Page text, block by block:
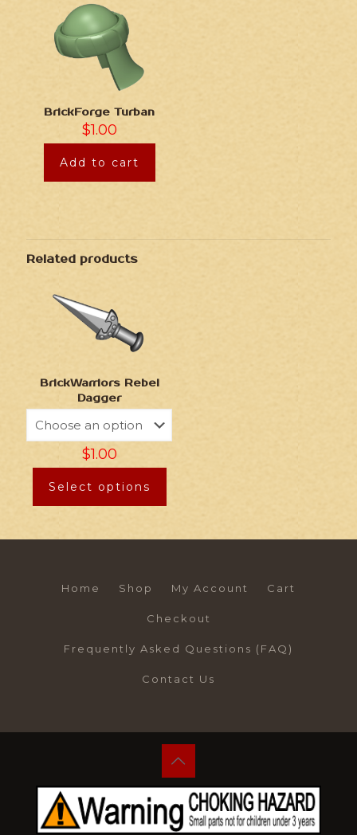
BrickForge Turban
$1.00
Add to cart
Related products
BrickWarriors Rebel
Dagger
$1.00
Select options
Home Shop My Account Cart
Checkout
Frequently Asked Questions (FAQ)
Contact Us